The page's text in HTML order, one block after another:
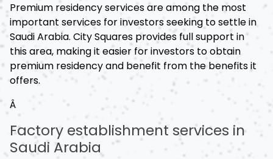
Premium residency services are among the most
important services for investors seeking to settle in
Saudi Arabia. City Squares provides full support in
this area, making it easier for investors to obtain
premium residency and benefit from the benefits it
offers.
Â
Factory establishment services in
Saudi Arabia